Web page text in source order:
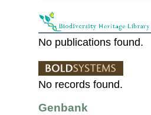
No publications found.
No records found.
Genbank